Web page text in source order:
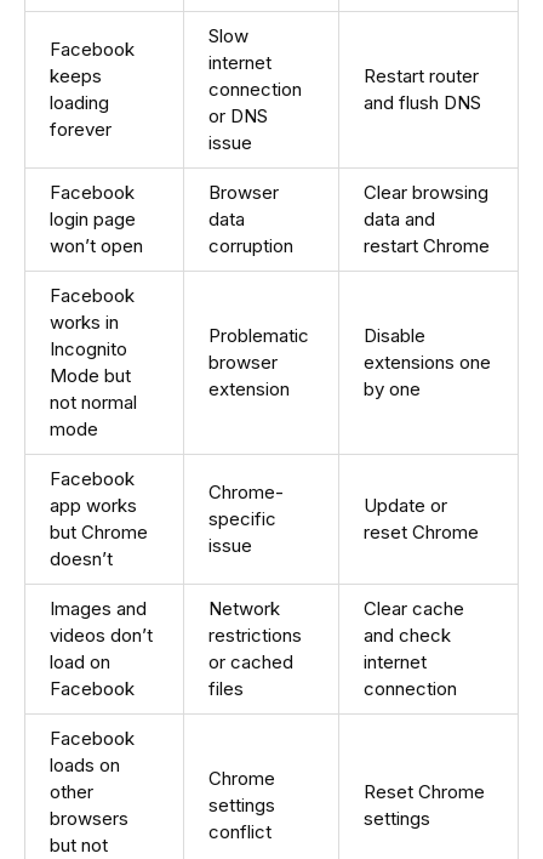
Facebook
keeps
loading
forever
Slow
internet
connection
or DNS
issue
Restart router
and flush DNS
Facebook
login page
won’t open
Browser
data
corruption
Clear browsing
data and
restart Chrome
Facebook
works in
Incognito
Mode but
not normal
mode
Problematic
browser
extension
Disable
extensions one
by one
Facebook
app works
but Chrome
doesn’t
Chrome-
specific
issue
Update or
reset Chrome
Images and
videos don’t
load on
Facebook
Network
restrictions
or cached
files
Clear cache
and check
internet
connection
Facebook
loads on
other
browsers
but not
Chrome
settings
conflict
Reset Chrome
settings